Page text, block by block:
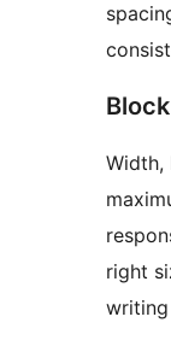
Width,
right
writing